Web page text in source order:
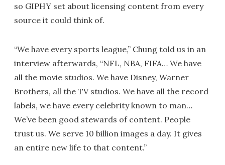
so GIPHY set about licensing content from every
source it could think of.
“We have every sports league,” Chung told us in an
interview afterwards, “NFL, NBA, FIFA… We have
all the movie studios. We have Disney, Warner
Brothers, all the TV studios. We have all the record
labels, we have every celebrity known to man…
We’ve been good stewards of content. People
trust us. We serve 10 billion images a day. It gives
an entire new life to that content.”